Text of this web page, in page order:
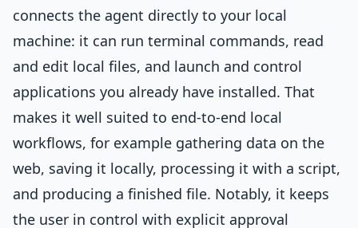
connects the agent directly to your local
machine: it can run terminal commands, read
and edit local files, and launch and control
applications you already have installed. That
makes it well suited to end-to-end local
workflows, for example gathering data on the
web, saving it locally, processing it with a script,
and producing a finished file. Notably, it keeps
the user in control with explicit approval